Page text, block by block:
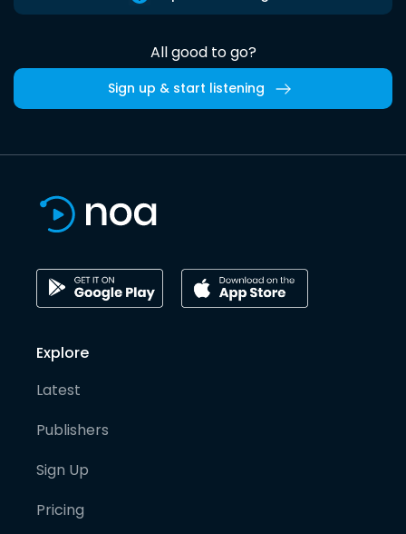
All good to go?
Sign up & start listening
Explore
Latest
Publishers
Sign Up
Pricing